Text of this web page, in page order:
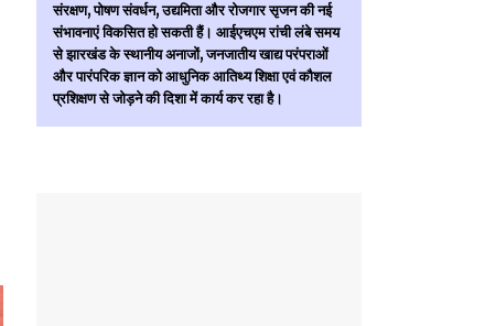
संरक्षण, पोषण संवर्धन, उद्यमिता और रोजगार सृजन की नई
संभावनाएं विकसित हो सकती हैं। आईएचएम रांची लंबे समय
से झारखंड के स्थानीय अनाजों, जनजातीय खाद्य परंपराओं
और पारंपरिक ज्ञान को आधुनिक आतिथ्य शिक्षा एवं कौशल
प्रशिक्षण से जोड़ने की दिशा में कार्य कर रहा है।